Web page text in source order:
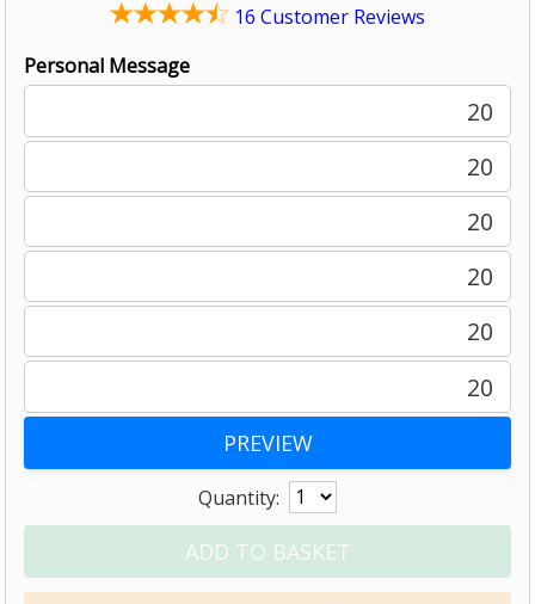
16 Customer Reviews
Personal Message
20
20
20
20
20
20
Quantity: